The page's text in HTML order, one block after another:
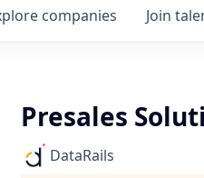
companies Join
Presales
DataRails